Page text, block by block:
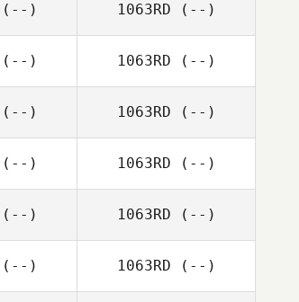
(--) 1063RD (--)
(--) 1063RD (--)
(--) 1063RD (--)
(--) 1063RD (--)
(--) 1063RD (--)
(--) 1063RD (--)